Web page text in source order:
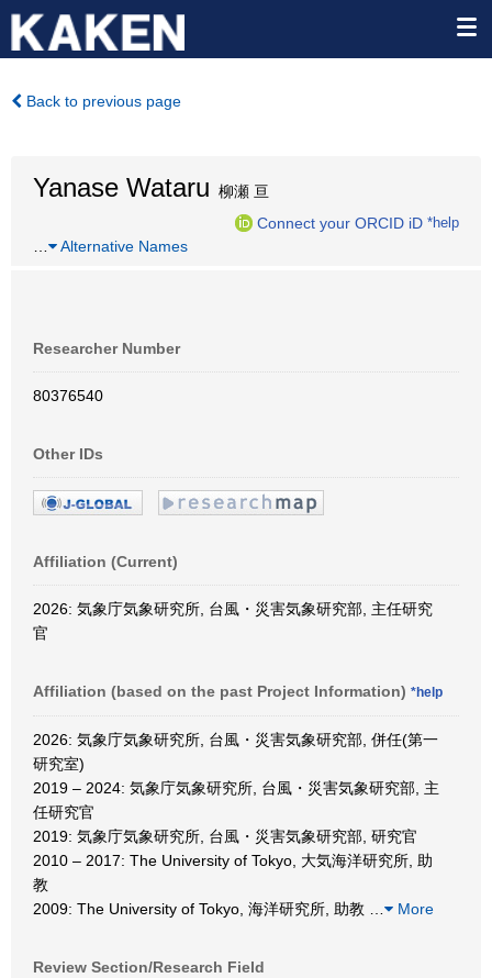
Back to previous page
Yanase Wataru 柳瀬 亘
Connect your ORCID iD *help
Alternative Names
Researcher Number
80376540
Other IDs
Affiliation (Current)
2026: 気象庁気象研究所, 台風・災害気象研究部, 主任研究
官
Affiliation (based on the past Project Information) *help
2026: 気象庁気象研究所, 台風・災害気象研究部, 併任(第一
研究室)
2019 – 2024: 気象庁気象研究所, 台風・災害気象研究部, 主
任研究官
2019: 気象庁気象研究所, 台風・災害気象研究部, 研究官
2010 – 2017: The University of Tokyo, 大気海洋研究所, 助
教
2009: The University of Tokyo, 海洋研究所, 助教
More
Review Section/Research Field